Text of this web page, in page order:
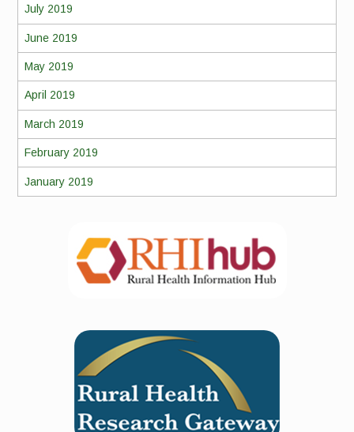
July 2019
June 2019
May 2019
April 2019
March 2019
February 2019
January 2019